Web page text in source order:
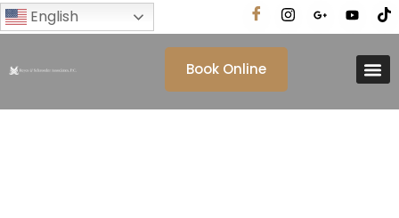
English
Book Online